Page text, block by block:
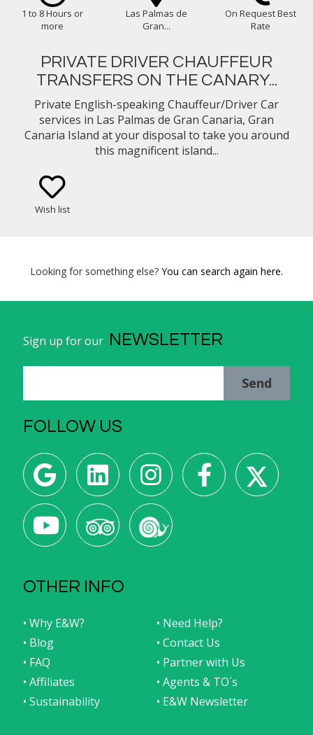
1 to 8 Hours or
more
Las Palmas de
Gran...
On Request Best
Rate
PRIVATE DRIVER CHAUFFEUR
TRANSFERS ON THE CANARY...
Private English-speaking Chauffeur/Driver Car
services in Las Palmas de Gran Canaria, Gran
Canaria Island at your disposal to take you around
this magnificent island...
Wish list
Looking for something else? You can search again here.
Sign up for our NEWSLETTER
Send
FOLLOW US
OTHER INFO
• Why E&W?
• Need Help?
• Blog
• Contact Us
• FAQ
• Partner with Us
• Affiliates
• Agents & TO´s
• Sustainability
• E&W Newsletter